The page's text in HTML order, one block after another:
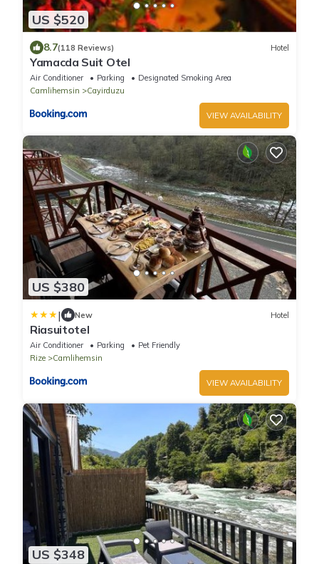
US $520
8.7(118 Reviews) Hotel
Yamacda Suit Otel
Air Conditioner Parking
Designated Smoking Area
Camlihemsin
Cayirduzu
VIEW AVAILABILITY
US $380
| New Hotel
Riasuitotel
Air Conditioner Parking
Pet Friendly
Rize
Camlihemsin
VIEW AVAILABILITY
US $348